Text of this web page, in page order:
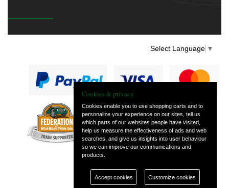
Select Language ▼
— part of Vintage
and Classic Spares
Cookies & privacy
Cookies enable you to use shopping carts and to
personalize your experience on our sites, tell us
which parts of our websites people have visited,
help us measure the effectiveness of ads and web
searches, and give us insights into user behaviour
so we can improve our communications and
products.
Accept cookies Customize cookies